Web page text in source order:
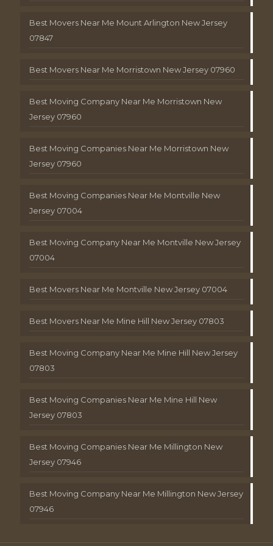
Best Movers Near Me Mount Arlington New Jersey
07847
Best Movers Near Me Morristown New Jersey 07960
Best Moving Company Near Me Morristown New
Jersey 07960
Best Moving Companies Near Me Morristown New
Jersey 07960
Best Moving Companies Near Me Montville New
Jersey 07004
Best Moving Company Near Me Montville New Jersey
07004
Best Movers Near Me Montville New Jersey 07004
Best Movers Near Me Mine Hill New Jersey 07803
Best Moving Company Near Me Mine Hill New Jersey
07803
Best Moving Companies Near Me Mine Hill New
Jersey 07803
Best Moving Companies Near Me Millington New
Jersey 07946
Best Moving Company Near Me Millington New Jersey
07946